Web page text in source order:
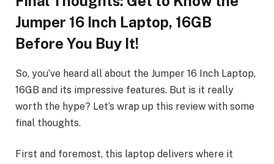
Jumper 16 Inch Laptop, 16GB
Before You Buy It!
So, you’ve heard all about the Jumper 16 Inch Laptop,
16GB and its impressive features. But is it really
worth the hype? Let’s wrap up this review with some
final thoughts.
First and foremost, this laptop delivers where it